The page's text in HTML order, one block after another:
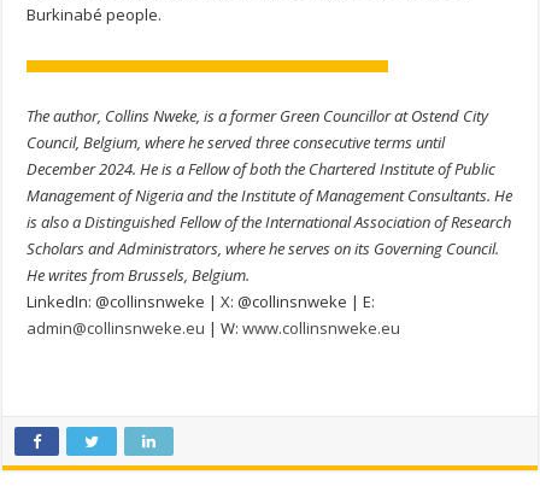
Burkinabé people.
The author, Collins Nweke, is a former Green Councillor at Ostend City
Council, Belgium, where he served three consecutive terms until
December 2024. He is a Fellow of both the Chartered Institute of Public
Management of Nigeria and the Institute of Management Consultants. He
is also a Distinguished Fellow of the International Association of Research
Scholars and Administrators, where he serves on its Governing Council.
He writes from Brussels, Belgium.
LinkedIn: @collinsnweke | X: @collinsnweke | E:
admin@collinsnweke.eu | W:www.collinsnweke.eu